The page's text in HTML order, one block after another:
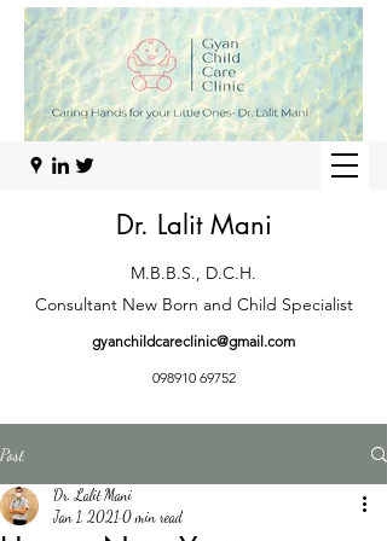
Dr. Lalit Mani
M.B.B.S., D.C.H.
Consultant New Born and Child Specialist
gyanchildcareclinic@gmail.com
098910 69752
Post
Dr. Lalit Mani
Jan 1, 2021 0 min read